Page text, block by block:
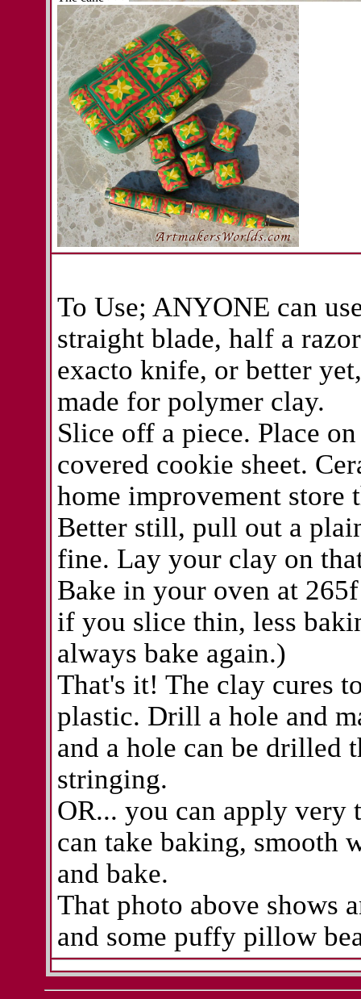
To Use; ANYONE can
straight blade, half a
exacto knife, or better
made for polymer clay.
Slice off a piece. Place
covered cookie sheet.
home improvement store
Better still, pull out a
fine. Lay your clay on
Bake in your oven at
if you slice thin, less
always bake again.)
That's it! The clay cures
plastic. Drill a hole and
and a hole can be drilled
stringing.
OR... you can apply very
can take baking, smooth
and bake.
That photo above shows
and some puffy pillow